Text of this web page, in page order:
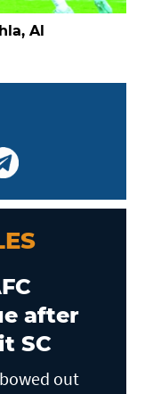
Al
after
SC
out